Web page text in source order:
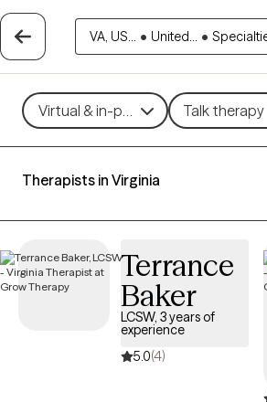
VA, US... • United... •
Virtual & in-person Talk therapy
Therapists in Virginia
Terrance
Baker
LCSW, 3 years of
experience
5.0(4)